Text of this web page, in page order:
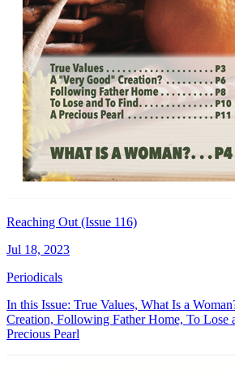
Reaching Out (Issue 116)
Jul 18, 2023
Periodicals
In this Issue: True Values, What Is a
Creation, Following Father Home, To Lose
Precious Pearl